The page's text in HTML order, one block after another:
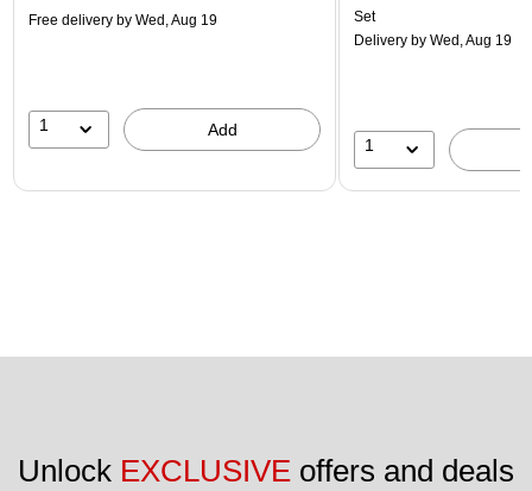
Free delivery by Wed, Aug 19
1 Add
Set
Delivery by Wed, Aug 19
1
Unlock EXCLUSIVE offers and deals